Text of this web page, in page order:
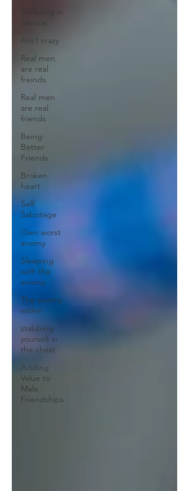
Suffering In
Silence
Am I crazy
Real men
are real
freinds
Real men
are real
friends
Being
Better
Friends
Broken
heart
Self
Sabotage
Own worst
enemy
Sleeping
with the
enemy
The enemy
within
stabbing
yourself in
the chest
Adding
Value to
Male
Friendships